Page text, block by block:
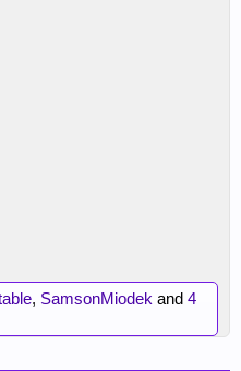
, SamsonMiodek and 4